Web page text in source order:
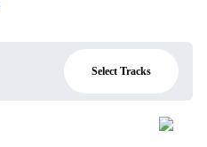
Select Tracks